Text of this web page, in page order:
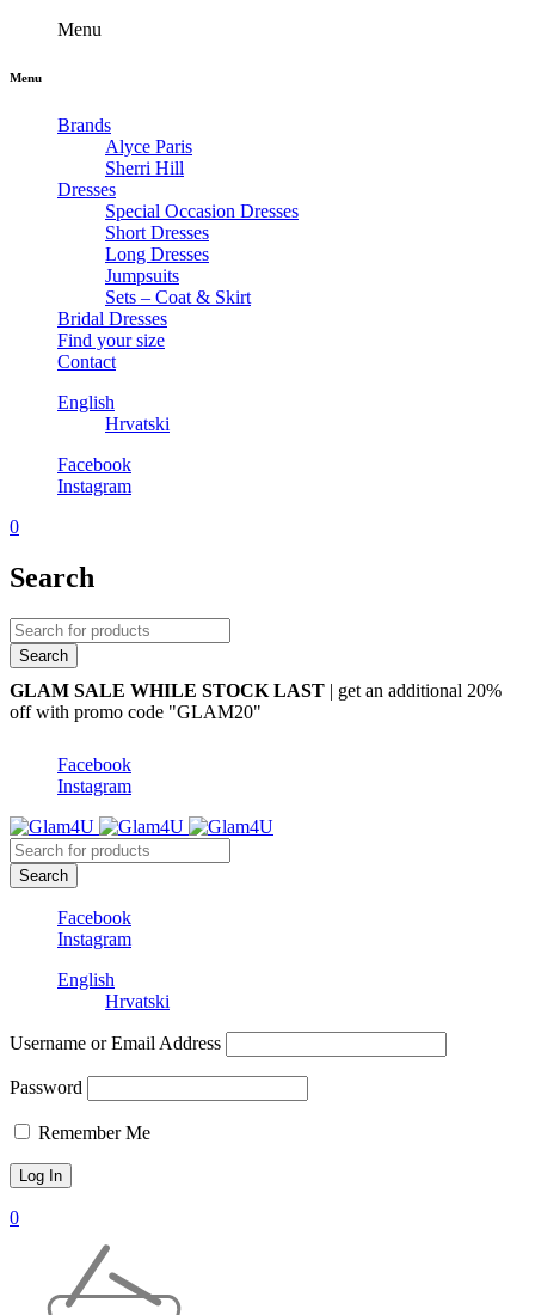
Menu
Menu
Brands
Alyce Paris
Sherri Hill
Dresses
Special Occasion Dresses
Short Dresses
Long Dresses
Jumpsuits
Sets – Coat & Skirt
Bridal Dresses
Find your size
Contact
English
Hrvatski
Facebook
Instagram
0
Search
GLAM SALE WHILE STOCK LAST | get an additional 20%
off with promo code "GLAM20"
Facebook
Instagram
Facebook
Instagram
English
Hrvatski
Username or Email Address
Password
Remember Me
0